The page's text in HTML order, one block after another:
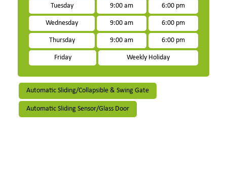
Tuesday 9:00 am 6:00 pm
Wednesday 9:00 am 6:00 pm
Thursday 9:00 am 6:00 pm
Friday Weekly Holiday
Automatic Sliding/Collapsible & Swing Gate
Automatic Sliding Sensor/Glass Door